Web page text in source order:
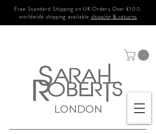
Free Standard Shipping on UK Orders Over £100.
worldwide shipping available shipping & returns
LONDON